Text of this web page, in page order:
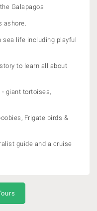
Galapagos
ashore.
life including playful
to learn all about
giant tortoises,
Frigate birds &
guide and a cruise